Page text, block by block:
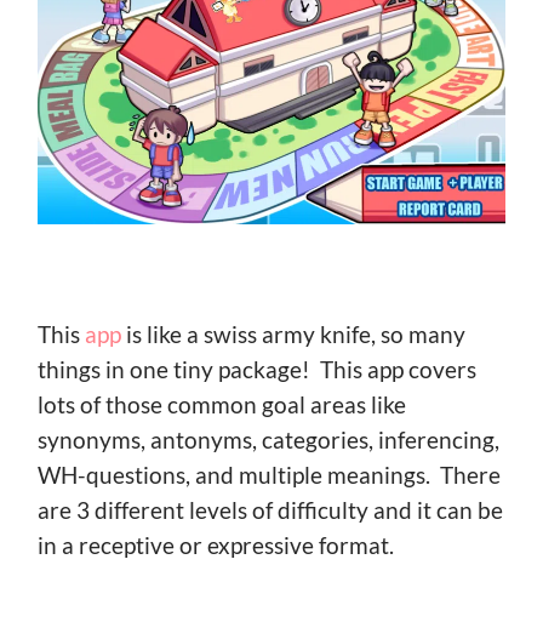
This app is like a swiss army knife, so many
things in one tiny package! This app covers
lots of those common goal areas like
synonyms, antonyms, categories, inferencing,
WH-questions, and multiple meanings. There
are 3 different levels of difficulty and it can be
in a receptive or expressive format.